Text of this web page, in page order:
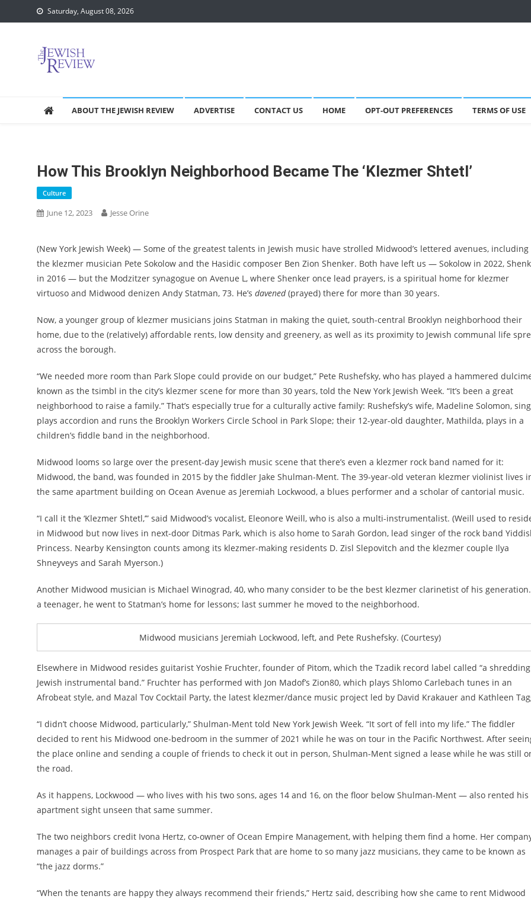
to
Saturday, August 08, 2026
ABOUT THE JEWISH REVIEW ADVERTISE CONTACT US HOME OPT-OUT PREFERENCES TERMS OF USE
How This Brooklyn Neighborhood Became The ‘Klezmer Shtetl’
Culture
June 12, 2023 Jesse Orine
(New York Jewish Week) — Some of the greatest talents in Jewish music have strolled Midwood’s lettered avenues, including
the klezmer musician Pete Sokolow and the Hasidic composer Ben Zion Shenker. Both have left us — Sokolow in 2022,
in 2016 — but the Modzitzer synagogue on Avenue L, where Shenker once lead prayers, is a spiritual home for klezmer
virtuoso and Midwood denizen Andy Statman, 73. He’s davened(prayed) there for more than 30 years.
Now, a younger group of klezmer musicians joins Statman in making the quiet, south-central Brooklyn neighborhood their
home, due to the (relatively) affordable rents, low density and greenery, as well as its proximity to Jewish communal life
across the borough.
“We needed more room than Park Slope could provide on our budget,” Pete Rushefsky, who has played a hammered
known as the tsimbl in the city’s klezmer scene for more than 30 years, told the New York Jewish Week. “It’s been a great
neighborhood to raise a family.” That’s especially true for a culturally active family: Rushefsky’s wife, Madeline Solomon,
plays accordion and runs the Brooklyn Workers Circle School in Park Slope; their 12-year-old daughter, Mathilda, plays in a
children’s fiddle band in the neighborhood.
Midwood looms so large over the present-day Jewish music scene that there’s even a klezmer rock band named for it:
Midwood, the band, was founded in 2015 by the fiddler Jake Shulman-Ment. The 39-year-old veteran klezmer violinist lives
the same apartment building on Ocean Avenue as Jeremiah Lockwood, a blues performer and a scholar of cantorial music.
“I call it the ‘Klezmer Shtetl,’” said Midwood’s vocalist, Eleonore Weill, who is also a multi-instrumentalist. (Weill used to
in Midwood but now lives in next-door Ditmas Park, which is also home to Sarah Gordon, lead singer of the rock band
Princess. Nearby Kensington counts among its klezmer-making residents D. Zisl Slepovitch and the klezmer couple Ilya
Shneyveys and Sarah Myerson.)
Another Midwood musician is Michael Winograd, 40, who many consider to be the best klezmer clarinetist of his
a teenager, he went to Statman’s home for lessons; last summer he moved to the neighborhood.
Midwood musicians Jeremiah Lockwood, left, and Pete Rushefsky. (Courtesy)
Elsewhere in Midwood resides guitarist Yoshie Fruchter, founder of Pitom, which the Tzadik record label called “a shredding
Jewish instrumental band.” Fruchter has performed with Jon Madof’s Zion80, which plays Shlomo Carlebach tunes in an
Afrobeat style, and Mazal Tov Cocktail Party, the latest klezmer/dance music project led by David Krakauer and Kathleen
“I didn’t choose Midwood, particularly,” Shulman-Ment told New York Jewish Week. “It sort of fell into my life.” The fiddler
decided to rent his Midwood one-bedroom in the summer of 2021 while he was on tour in the Pacific Northwest. After
the place online and sending a couple of friends to check it out in person, Shulman-Ment signed a lease while he was still
the road.
As it happens, Lockwood — who lives with his two sons, ages 14 and 16, on the floor below Shulman-Ment — also rented his
apartment sight unseen that same summer.
The two neighbors credit Ivona Hertz, co-owner of Ocean Empire Management, with helping them find a home. Her
manages a pair of buildings across from Prospect Park that are home to so many jazz musicians, they came to be known as
“the jazz dorms.”
“When the tenants are happy they always recommend their friends,” Hertz said, describing how she came to rent Midwood